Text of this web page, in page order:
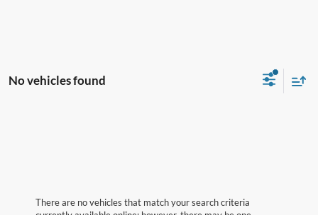
No vehicles found
There are no vehicles that match your search criteria